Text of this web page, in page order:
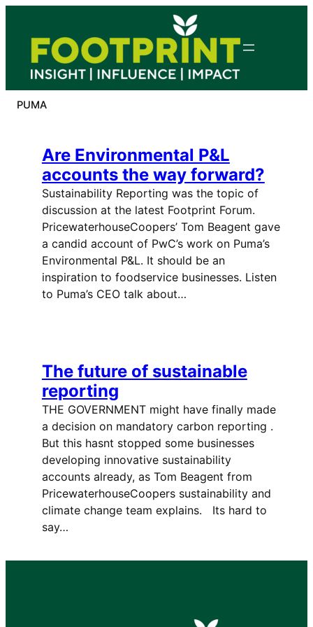
content
PUMA
Are Environmental P&L
accounts the way forward?
Sustainability Reporting was the topic of
discussion at the latest Footprint Forum.
PricewaterhouseCoopers’ Tom Beagent gave
a candid account of PwC’s work on Puma’s
Environmental P&L. It should be an
inspiration to foodservice businesses. Listen
to Puma’s CEO talk about…
The future of sustainable
reporting
THE GOVERNMENT might have finally made
a decision on mandatory carbon reporting .
But this hasnt stopped some businesses
developing innovative sustainability
accounts already, as Tom Beagent from
PricewaterhouseCoopers sustainability and
climate change team explains. Its hard to
say…